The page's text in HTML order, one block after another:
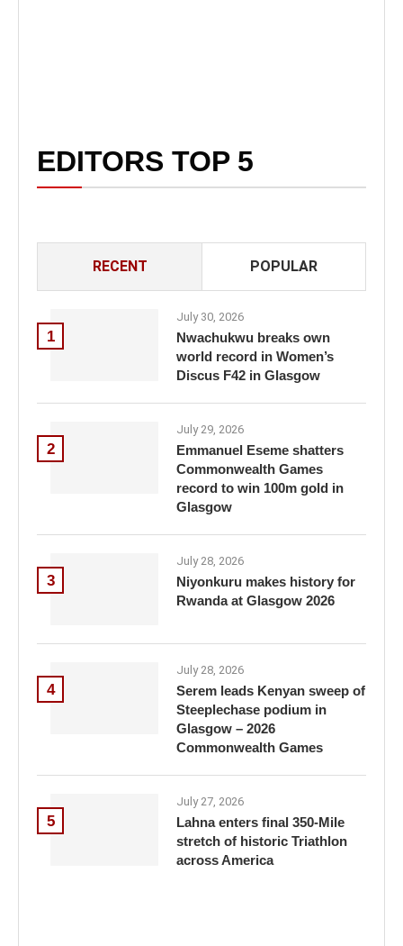
EDITORS TOP 5
RECENT POPULAR
1
July 30, 2026
Nwachukwu breaks own
world record in Women’s
Discus F42 in Glasgow
2
July 29, 2026
Emmanuel Eseme shatters
Commonwealth Games
record to win 100m gold in
Glasgow
3
July 28, 2026
Niyonkuru makes history for
Rwanda at Glasgow 2026
4
July 28, 2026
Serem leads Kenyan sweep of
Steeplechase podium in
Glasgow – 2026
Commonwealth Games
5
July 27, 2026
Lahna enters final 350-Mile
stretch of historic Triathlon
across America